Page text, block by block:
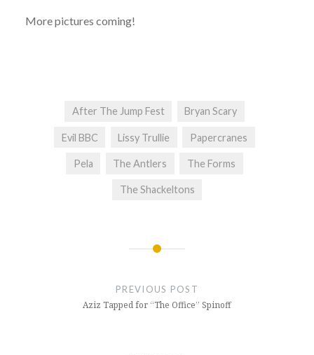
More pictures coming!
After The Jump Fest Bryan Scary
Evil BBC Lissy Trullie Papercranes
Pela The Antlers The Forms
The Shackeltons
PREVIOUS POST
Aziz Tapped for “The Office” Spinoff